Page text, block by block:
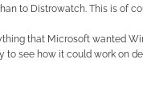
to Distrowatch. This is of
that Microsoft wanted
to see how it could work on